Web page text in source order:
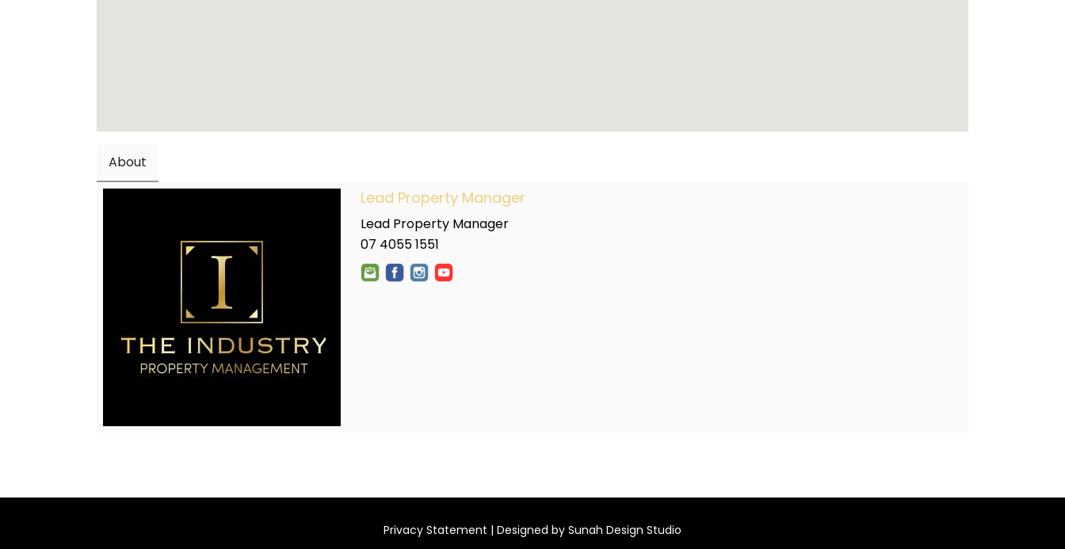
About
Lead Property Manager
Lead Property Manager
07 4055 1551
Privacy Statement | Designed by Sunah Design Studio